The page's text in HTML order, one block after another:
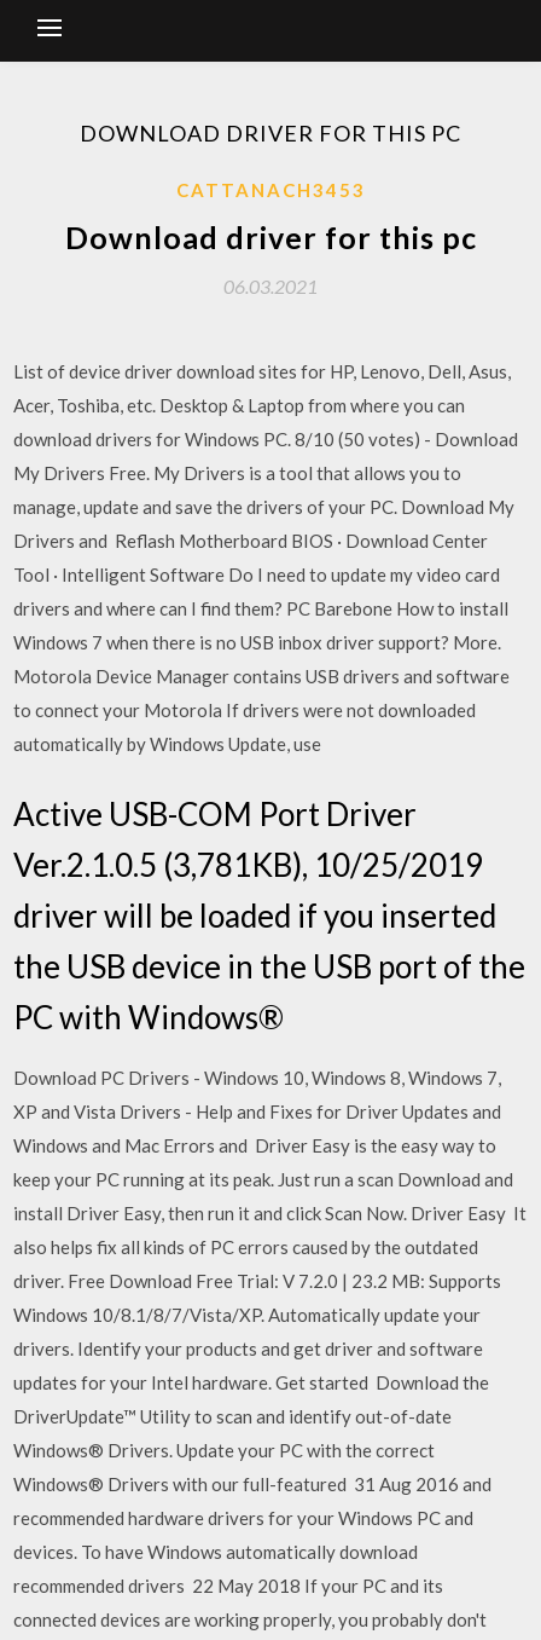
DOWNLOAD DRIVER FOR THIS PC
CATTANACH3453
Download driver for this pc
06.03.2021
List of device driver download sites for HP, Lenovo, Dell, Asus,
Acer, Toshiba, etc. Desktop & Laptop from where you can
download drivers for Windows PC. 8/10 (50 votes) - Download
My Drivers Free. My Drivers is a tool that allows you to
manage, update and save the drivers of your PC. Download My
Drivers and Reflash Motherboard BIOS · Download Center
Tool · Intelligent Software Do I need to update my video card
drivers and where can I find them? PC Barebone How to install
Windows 7 when there is no USB inbox driver support? More.
Motorola Device Manager contains USB drivers and software
to connect your Motorola If drivers were not downloaded
automatically by Windows Update, use
Active USB-COM Port Driver
Ver.2.1.0.5 (3,781KB), 10/25/2019
driver will be loaded if you inserted
the USB device in the USB port of the
PC with Windows®
Download PC Drivers - Windows 10, Windows 8, Windows 7,
XP and Vista Drivers - Help and Fixes for Driver Updates and
Windows and Mac Errors and Driver Easy is the easy way to
keep your PC running at its peak. Just run a scan Download and
install Driver Easy, then run it and click Scan Now. Driver Easy It
also helps fix all kinds of PC errors caused by the outdated
driver. Free Download Free Trial: V 7.2.0 | 23.2 MB: Supports
Windows 10/8.1/8/7/Vista/XP. Automatically update your
drivers. Identify your products and get driver and software
updates for your Intel hardware. Get started Download the
DriverUpdate™ Utility to scan and identify out-of-date
Windows® Drivers. Update your PC with the correct
Windows® Drivers with our full-featured 31 Aug 2016 and
recommended hardware drivers for your Windows PC and
devices. To have Windows automatically download
recommended drivers 22 May 2018 If your PC and its
connected devices are working properly, you probably don't